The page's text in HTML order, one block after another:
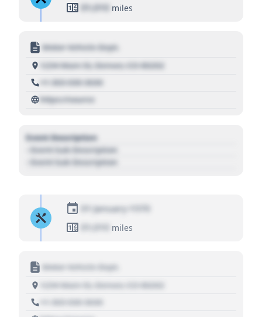
01,010 miles
Motor Vehicle Dept.
1234 Main St, Denver, CO 80202
+1 303 030 3030
https://source
Event Description
- Event Sub Description
- Event Sub Description
01 January 1970
01,010 miles
Motor Vehicle Dept.
1234 Main St, Denver, CO 80202
+1 303 030 3030